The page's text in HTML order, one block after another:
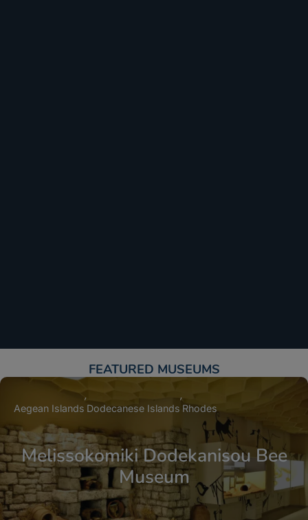
FEATURED MUSEUMS​
Melissokomiki Dodekanisou Bee
Museum
Aegean Islands Dodecanese Islands Rhodes